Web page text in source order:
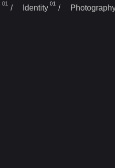
01 / Identity 01 /